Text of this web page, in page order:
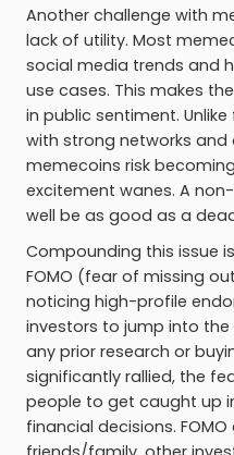
Another challenge with
lack of utility. Most
social media trends and
use cases. This makes
in public sentiment.
with strong networks
memecoins risk
excitement wanes. A
well be as good as a
Compounding this issue
FOMO (fear of missing
noticing high-profile
investors to jump into
any prior research or
significantly rallied, the
people to get caught up
financial decisions.